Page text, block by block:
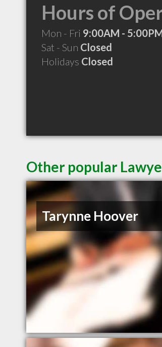
Hours of
Mon - Fri 9:00AM -
Sat - Sun Closed
Holidays Closed
Other popular
Tarynne Hoover